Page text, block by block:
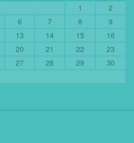
1
2
6 7 8
9
13 14 15
16
20 21 22
23
27 28 29
30